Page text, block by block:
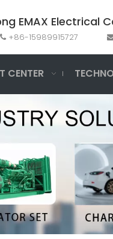
EMAX Electrical
 +86-15989915727
CENTER